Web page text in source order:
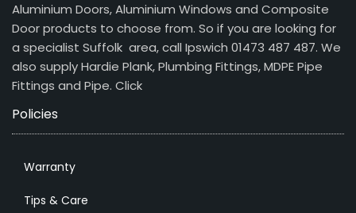
Aluminium Doors, Aluminium Windows and Composite
Door products to choose from. So if you are looking for
a specialist Suffolk area, call Ipswich 01473 487 487. We
also supply Hardie Plank, Plumbing Fittings, MDPE Pipe
Fittings and Pipe. Click
Policies
Warranty
Tips & Care